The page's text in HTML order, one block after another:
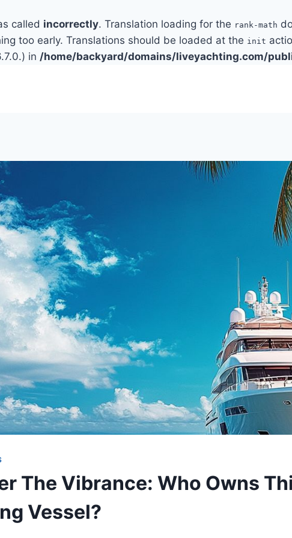
called incorrectly. Translation loading for the rank-math
too early. Translations should be loaded at the init
in /home/backyard/domains/liveyachting.com/
The Vibrance: Who Owns
Vessel?